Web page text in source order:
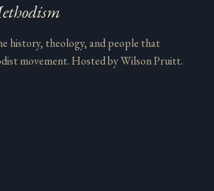
history, theology, and people that
movement. Hosted by Wilson Pruitt.